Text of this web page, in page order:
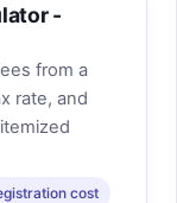
-
from a
rate, and
cost